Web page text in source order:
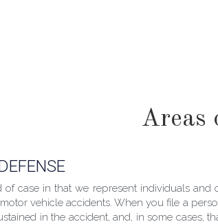
Areas
case in that we represent individuals
vehicle accidents. When you file a
in the accident, and, in some